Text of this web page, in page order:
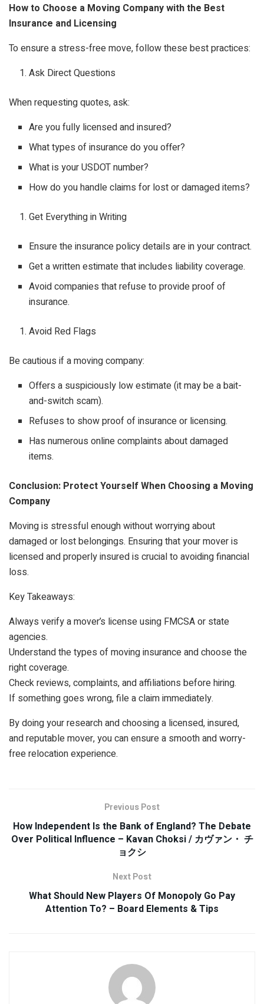
How to Choose a Moving Company with the Best
Insurance and Licensing
To ensure a stress-free move, follow these best practices:
Ask Direct Questions
When requesting quotes, ask:
Are you fully licensed and insured?
What types of insurance do you offer?
What is your USDOT number?
How do you handle claims for lost or damaged items?
Get Everything in Writing
Ensure the insurance policy details are in your contract.
Get a written estimate that includes liability coverage.
Avoid companies that refuse to provide proof of
insurance.
Avoid Red Flags
Be cautious if a moving company:
Offers a suspiciously low estimate (it may be a bait-
and-switch scam).
Refuses to show proof of insurance or licensing.
Has numerous online complaints about damaged
items.
Conclusion: Protect Yourself When Choosing a Moving
Company
Moving is stressful enough without worrying about
damaged or lost belongings. Ensuring that your mover is
licensed and properly insured is crucial to avoiding financial
loss.
Key Takeaways:
Always verify a mover’s license using FMCSA or state
agencies.
Understand the types of moving insurance and choose the
right coverage.
Check reviews, complaints, and affiliations before hiring.
If something goes wrong, file a claim immediately.
By doing your research and choosing a licensed, insured,
and reputable mover, you can ensure a smooth and worry-
free relocation experience.
Previous Post
How Independent Is the Bank of England? The Debate
Over Political Influence – Kavan Choksi / カヴァン・ チ
ョクシ
Next Post
What Should New Players Of Monopoly Go Pay
Attention To? – Board Elements & Tips